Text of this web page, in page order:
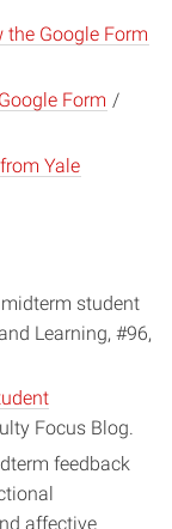
the Google Form
Form (opens
/
Yale(opens
student
Learning, #96,
Focus Blog.
feedback
affective